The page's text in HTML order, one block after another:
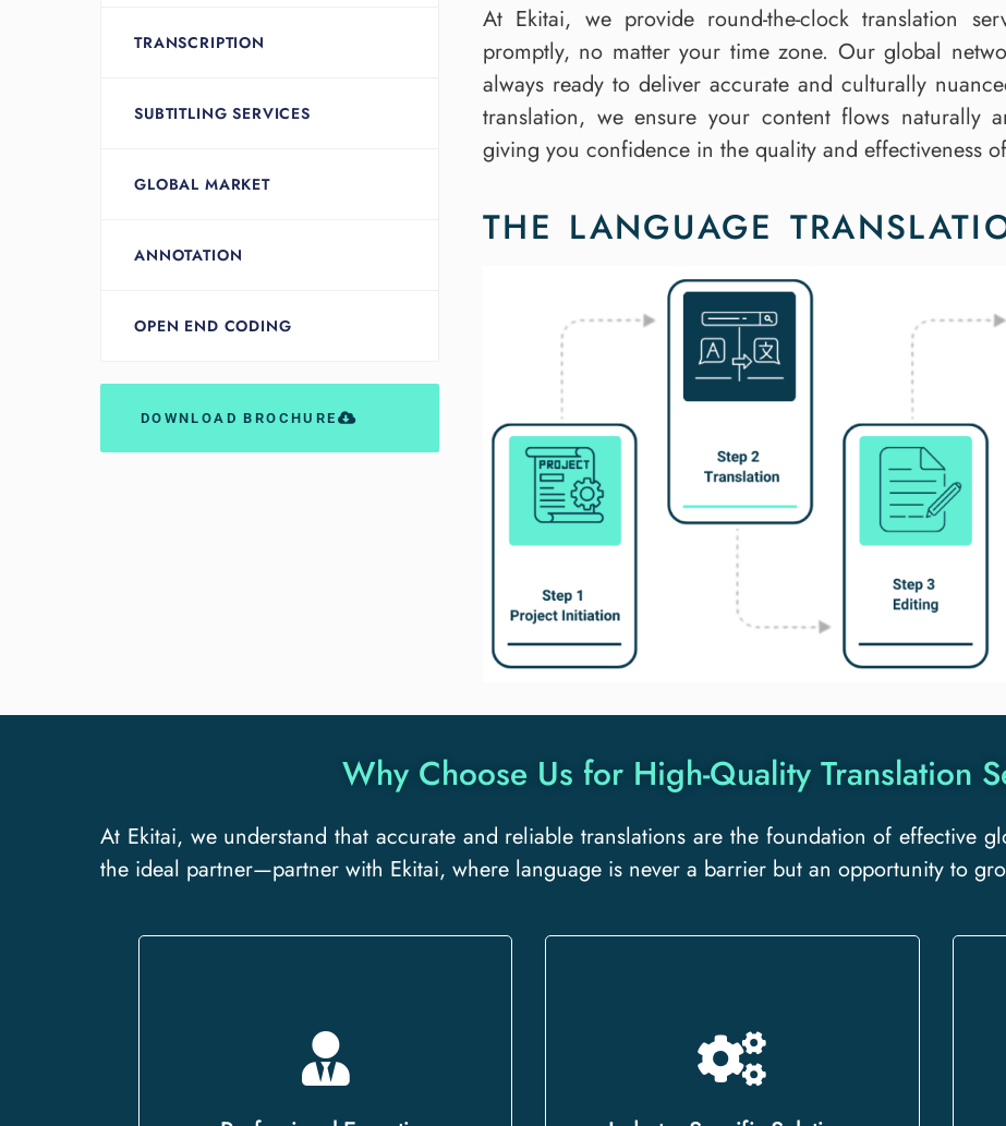
TRANSCRIPTION
SUBTITLING SERVICES
GLOBAL MARKET
ANNOTATION
OPEN END CODING
DOWNLOAD BROCHURE
At Ekitai, we provide round-the-clock translation
promptly, no matter your time zone. Our global
always ready to deliver accurate and culturally
translation, we ensure your content flows naturally
giving you confidence in the quality and effectiveness
THE LANGUAGE
Why Choose Us for High-Quality Translation
At Ekitai, we understand that accurate and reliable translations are the foundation of effective
the ideal partner—partner with Ekitai, where language is never a barrier but an opportunity to
Our team of certified linguists and
subject-matter experts delivers
Whether you need legal, medical,
technical, or business translations,
we offer specialized services